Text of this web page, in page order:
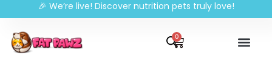
🎉 We’re live! Discover nutrition pets truly love!
0